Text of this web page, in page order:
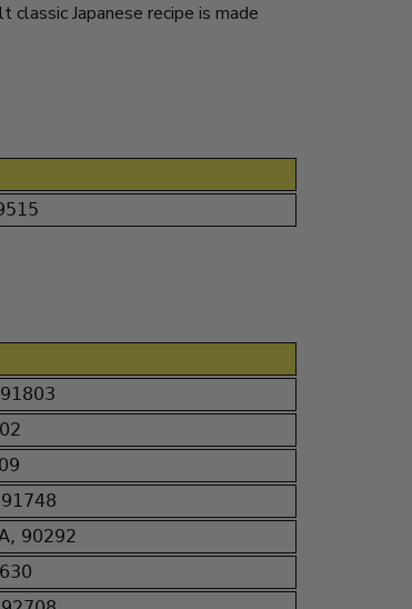
Japanese recipe is made
90292